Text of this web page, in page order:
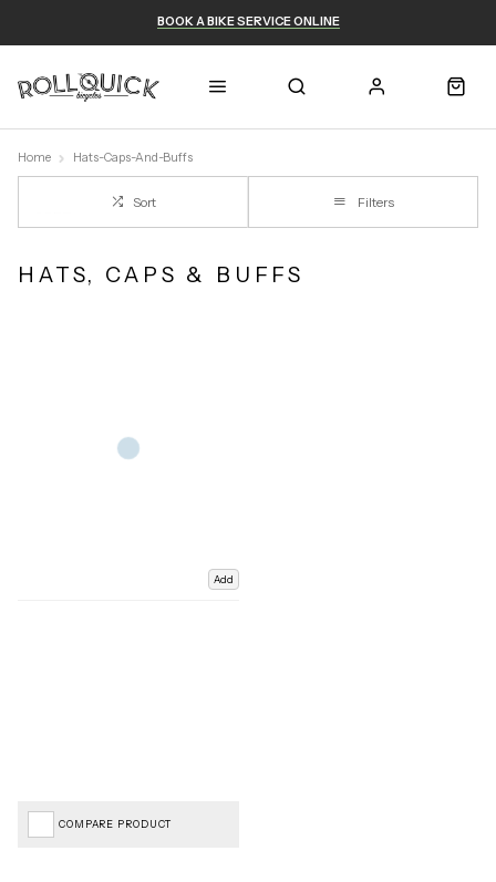
BOOK A BIKE SERVICE ONLINE
Home Hats-Caps-And-Buffs
Sort Filters
HATS, CAPS & BUFFS
Add
COMPARE PRODUCT